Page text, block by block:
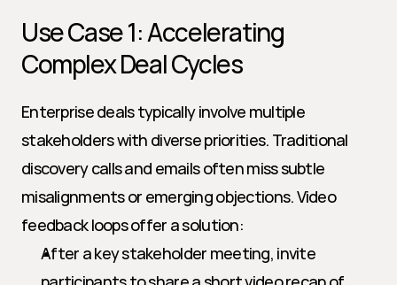
Use Case 1: Accelerating
Complex Deal Cycles
Enterprise deals typically involve multiple
stakeholders with diverse priorities. Traditional
discovery calls and emails often miss subtle
misalignments or emerging objections. Video
feedback loops offer a solution:
After a key stakeholder meeting, invite